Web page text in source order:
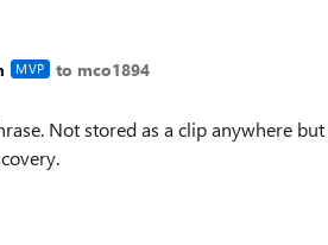
MVP to mco1894
Not stored as a clip anywhere